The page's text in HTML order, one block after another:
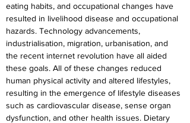
eating habits, and occupational changes have
resulted in livelihood disease and occupational
hazards. Technology advancements,
industrialisation, migration, urbanisation, and
the recent internet revolution have all aided
these goals. All of these changes reduced
human physical activity and altered lifestyles,
resulting in the emergence of lifestyle diseases
such as cardiovascular disease, sense organ
dysfunction, and other health issues. Dietary